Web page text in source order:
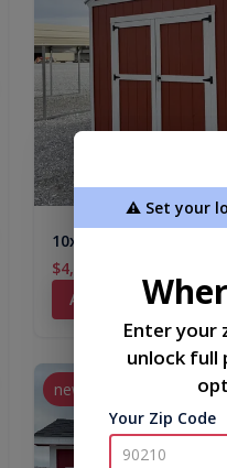
10x16 Gable Shed
$4,876.00
Add To Cart
new
⚠️ Set your
Enter your
unlock full
Your Zip Code